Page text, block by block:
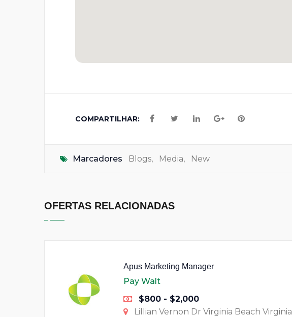
COMPARTILHAR:
Marcadores Blogs, Media, New
OFERTAS RELACIONADAS
Apus Marketing Manager
Pay Walt
$800 - $2,000
Lillian Vernon Dr Virginia Beach Virginia